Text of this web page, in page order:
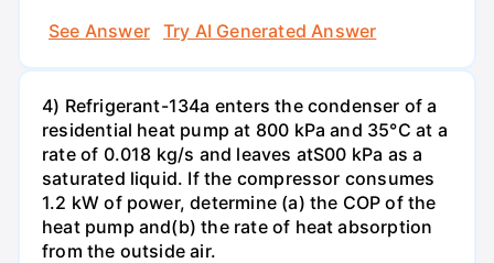
See Answer
Try AI Generated Answer
4) Refrigerant-134a enters the condenser of a
residential heat pump at 800 kPa and 35°C at a
rate of 0.018 kg/s and leaves atS00 kPa as a
saturated liquid. If the compressor consumes
1.2 kW of power, determine (a) the COP of the
heat pump and(b) the rate of heat absorption
from the outside air.